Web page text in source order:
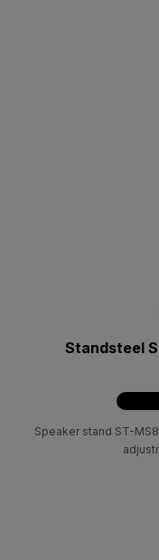
Standsteel
Speaker stand ST-